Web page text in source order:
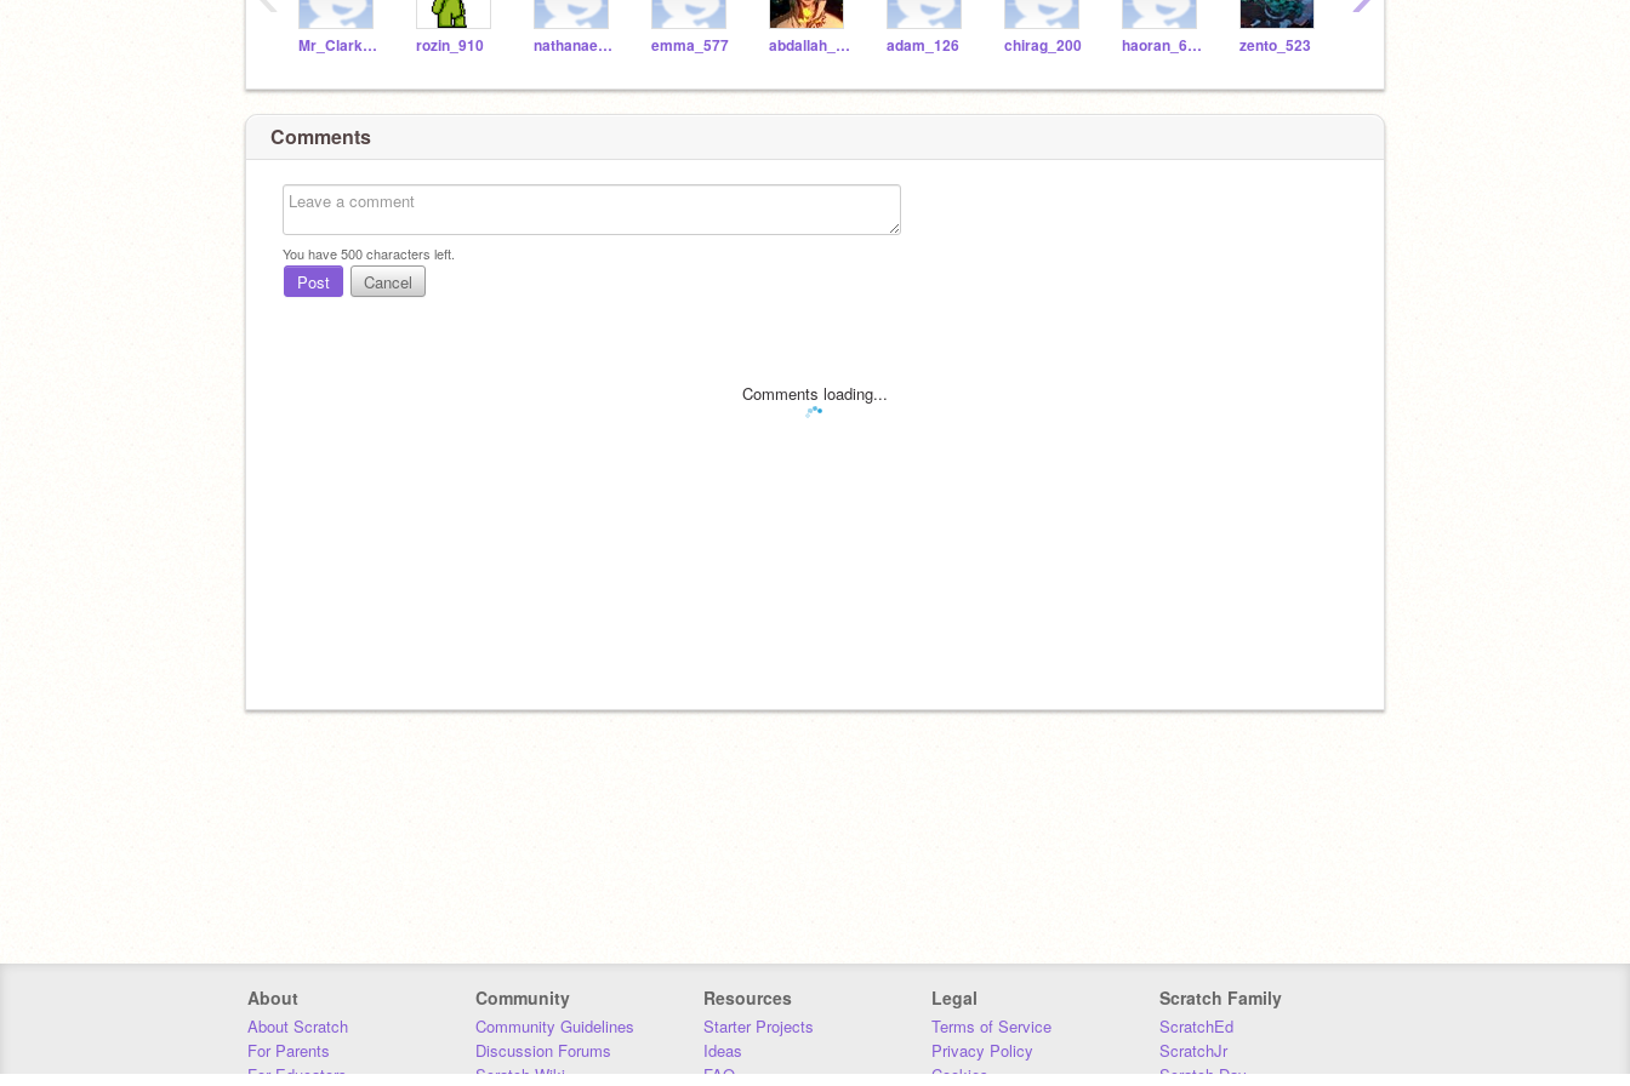
Mr_Clarke_WSHS rozin_910 nathanael_383 emma_577 abdallah_590 adam_126 chirag_200 haoran_601 zento_523
Comments
You have500characters left.
Post Cancel
Comments loading...
About
About Scratch
For Parents
For Educators
Community
Community Guidelines
Discussion Forums
Scratch Wiki
Resources
Starter Projects
Ideas
FAQ
Legal
Terms of Service
Privacy Policy
Cookies
Scratch Family
ScratchEd
ScratchJr
Scratch Day